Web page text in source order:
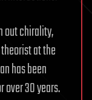
out chirality,
at the
has been
30 years.